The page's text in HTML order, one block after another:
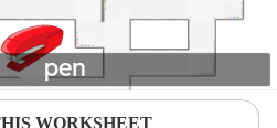
WORKSHEET